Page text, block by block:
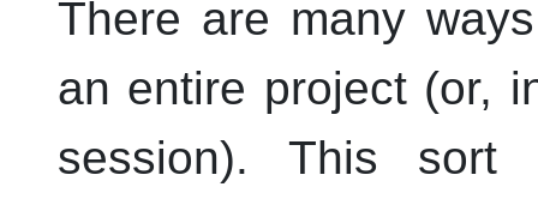
There are many
an entire project (or,
session). This sort